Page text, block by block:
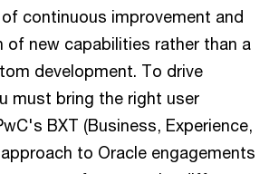
continuous improvement and
of new capabilities rather than a
development. To drive
must bring the right user
BXT (Business, Experience,
to Oracle engagements